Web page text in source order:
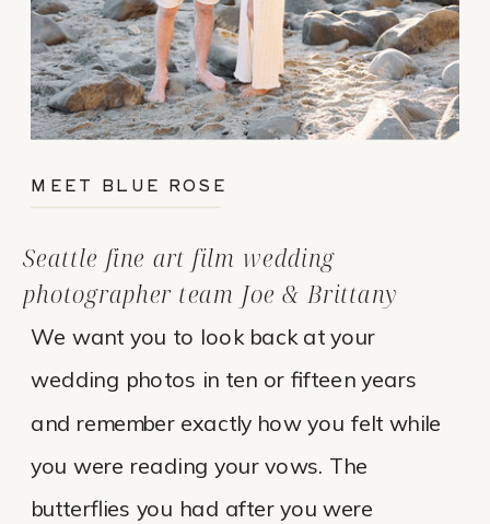
We want you to look back at your
wedding photos in ten or fifteen years
and remember exactly how you felt while
you were reading your vows. The
butterflies you had after you were
Seattle fine art film wedding
photographer team Joe & Brittany
MEET BLUE ROSE